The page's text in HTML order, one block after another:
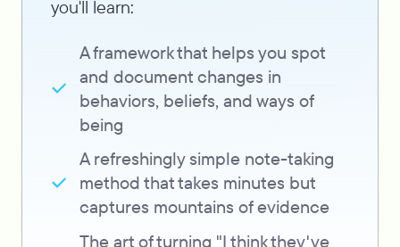
you'll learn:
A framework that helps you spot
and document changes in
behaviors, beliefs, and ways of
being
A refreshingly simple note-taking
method that takes minutes but
captures mountains of evidence
The art of turning "I think they've